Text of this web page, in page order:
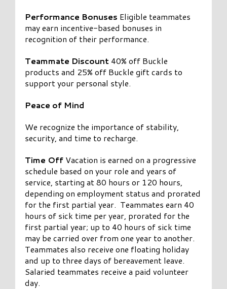
Performance Bonuses Eligible teammates
may earn incentive-based bonuses in
recognition of their performance.
Teammate Discount 40% off Buckle
products and 25% off Buckle gift cards to
support your personal style.
Peace of Mind
We recognize the importance of stability,
security, and time to recharge.
Time Off Vacation is earned on a progressive
schedule based on your role and years of
service, starting at 80 hours or 120 hours,
depending on employment status and prorated
for the first partial year. Teammates earn 40
hours of sick time per year, prorated for the
first partial year; up to 40 hours of sick time
may be carried over from one year to another.
Teammates also receive one floating holiday
and up to three days of bereavement leave.
Salaried teammates receive a paid volunteer
day.